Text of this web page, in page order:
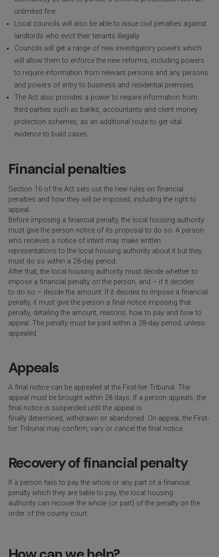
unlimited fine.
Local councils will also be able to issue civil penalties against
landlords who evict their tenants illegally.
Councils will get a range of new investigatory powers which
will allow them to enforce the new reforms, including powers
to require information from relevant persons and any persons
and powers of entry to business and residential premises.
The Act also provides a power to require information from
third parties such as banks, accountants and client money
protection schemes, as an additional route to get vital
evidence to build cases.
Financial penalties
Section 16 of the Act sets out the new rules on financial
penalties and how they will be imposed, including the right to
appeal.
Before imposing a financial penalty, the local housing authority
must give the person notice of its proposal to do so. A person
who receives a notice of intent may make written
representations to the local housing authority about it but they
must do so within a 28-day period.
After that, the local housing authority must decide whether to
impose a financial penalty on the person, and – if it decides
to do so – decide the amount. If it decides to impose a financial
penalty, it must give the person a final notice imposing that
penalty, detailing the amount, reasons, how to pay and how to
appeal. The penalty must be paid within a 28-day period, unless
appealed.
Appeals
A final notice can be appealed at the First-tier Tribunal . The
appeal must be brought within 28 days. If a person appeals, the
final notice is suspended until the appeal is
finally determined, withdrawn or abandoned. On appeal ,the First-
tier Tribunal may confirm, varyor cancel the final notice.
Recovery of financial penalty
f a person fails to pay the whole or any part of a financial
penalty which they are liable to pay, the local housing
authority can recover the whole (or part) of the penalty on the
order of the county court.